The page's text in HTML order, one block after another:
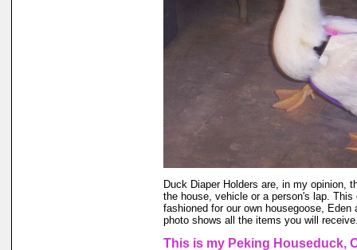
Duck Diaper Holders are, in my opinion,
the house, vehicle or a person's lap.
fashioned for our own housegoose, Eden
photo shows all the items you will
This is my Peking Houseduck,